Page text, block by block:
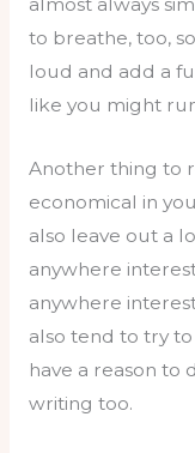
to breathe, too,
loud and add a
like you might
Another thing to
economical in
also leave out a
anywhere
anywhere
also tend to try
have a reason to
writing too.